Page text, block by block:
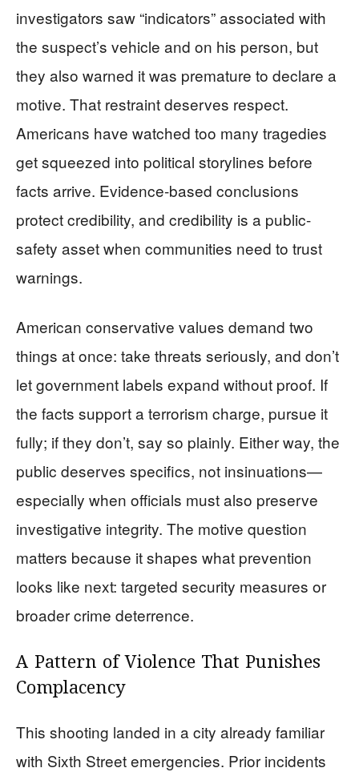
investigators saw “indicators” associated with
the suspect’s vehicle and on his person, but
they also warned it was premature to declare a
motive. That restraint deserves respect.
Americans have watched too many tragedies
get squeezed into political storylines before
facts arrive. Evidence-based conclusions
protect credibility, and credibility is a public-
safety asset when communities need to trust
warnings.
American conservative values demand two
things at once: take threats seriously, and don’t
let government labels expand without proof. If
the facts support a terrorism charge, pursue it
fully; if they don’t, say so plainly. Either way, the
public deserves specifics, not insinuations—
especially when officials must also preserve
investigative integrity. The motive question
matters because it shapes what prevention
looks like next: targeted security measures or
broader crime deterrence.
A Pattern of Violence That Punishes
Complacency
This shooting landed in a city already familiar
with Sixth Street emergencies. Prior incidents